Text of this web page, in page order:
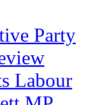
Party
Labour